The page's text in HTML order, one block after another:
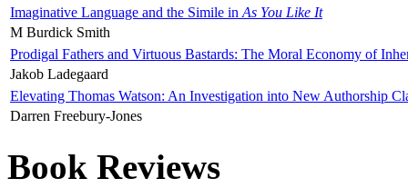
Imaginative Language and the Simile in As You Like It
M Burdick Smith
Prodigal Fathers and Virtuous Bastards: The Moral Economy of
Jakob Ladegaard
Elevating Thomas Watson: An Investigation into New Authorship
Darren Freebury-Jones
Book Reviews